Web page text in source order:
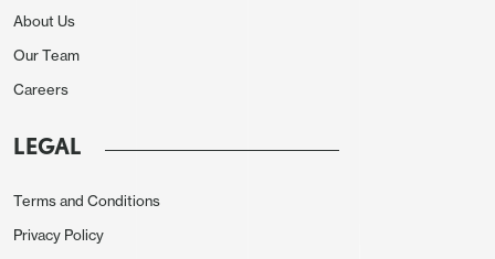
About Us
Our Team
Careers
LEGAL
Terms and Conditions
Privacy Policy